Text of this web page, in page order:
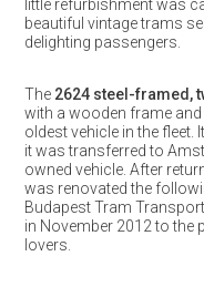
little refurbishment was
beautiful vintage trams
delighting passengers.
The 2624 steel-framed,
with a wooden frame
oldest vehicle in the fleet.
it was transferred to
owned vehicle. After
was renovated the
Budapest Tram
in November 2012 to the
lovers.